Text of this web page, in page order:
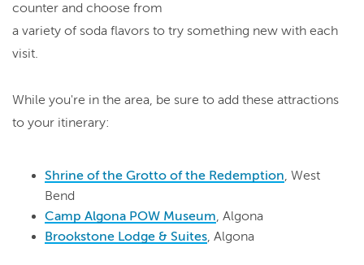
counter and choose from
a variety of soda flavors to try something new with each
visit.
While you're in the area, be sure to add these attractions
to your itinerary:
Shrine of the Grotto of the Redemption, West
Bend
Camp Algona POW Museum, Algona
Brookstone Lodge & Suites, Algona